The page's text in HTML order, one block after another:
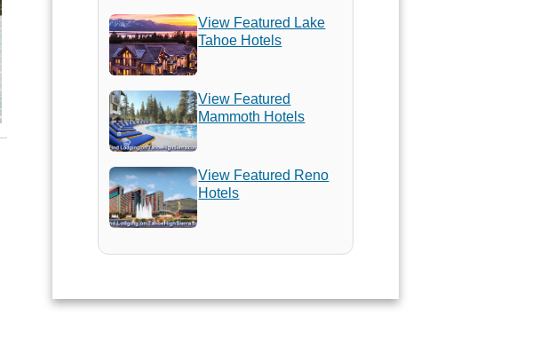
View Featured Lake
Tahoe Hotels
View Featured
Mammoth Hotels
View Featured Reno
Hotels